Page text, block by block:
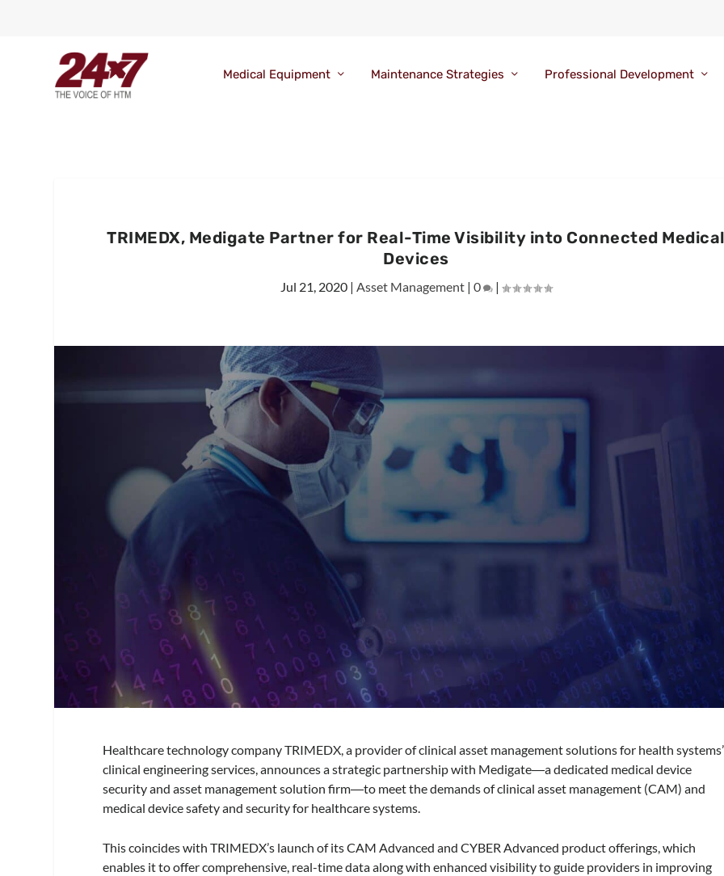
Medical Equipment Maintenance Strategies Professional Development
TRIMEDX, Medigate Partner for Real-Time Visibility into Connected
Devices
Jul 21, 2020| Asset Management| 0 |
Healthcare technology companyTRIMEDX, a provider of clinical asset management solutions for health systems’
clinical engineering services, announces a strategic partnership with Medigate―a dedicated medical device
security and asset management solution firm―to meet the demands of clinical asset management (CAM) and
medical device safety and security for healthcare systems.
This coincides with TRIMEDX’s launch of its CAM Advanced and CYBER Advanced product offerings, which
enables it to offer comprehensive, real-time data along with enhanced visibility to guide providers in improving